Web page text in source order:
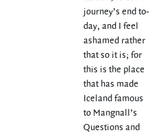
journey’s end to-
day, and I feel
ashamed rather
that so it is; for
this is the place
that has made
Iceland famous
to Mangnall’s
Questions and